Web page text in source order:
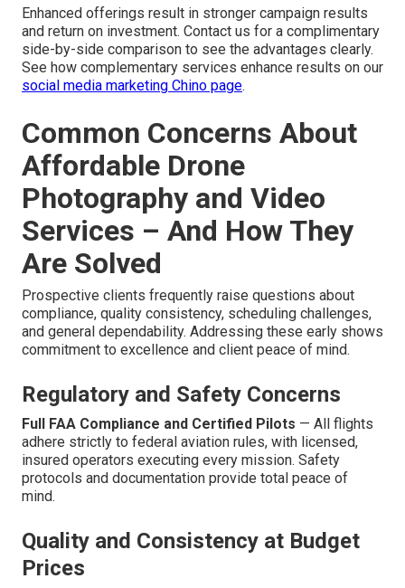
Enhanced offerings result in stronger campaign results
and return on investment. Contact us for a complimentary
side-by-side comparison to see the advantages clearly.
See how complementary services enhance results on our
social media marketing Chino page.
Common Concerns About
Affordable Drone
Photography and Video
Services – And How They
Are Solved
Prospective clients frequently raise questions about
compliance, quality consistency, scheduling challenges,
and general dependability. Addressing these early shows
commitment to excellence and client peace of mind.
Regulatory and Safety Concerns
Full FAA Compliance and Certified Pilots — All flights
adhere strictly to federal aviation rules, with licensed,
insured operators executing every mission. Safety
protocols and documentation provide total peace of
mind.
Quality and Consistency at Budget
Prices